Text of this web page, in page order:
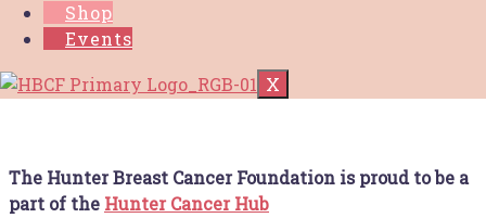
Shop
Events
X
Download your supporter packs! Social Tiles
Email Signature Poster A4
The Hunter Breast Cancer Foundation is proud to be a
part of the Hunter Cancer Hub